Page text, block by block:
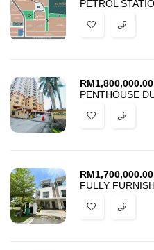
RM1,800,000.00
RM1,700,000.00